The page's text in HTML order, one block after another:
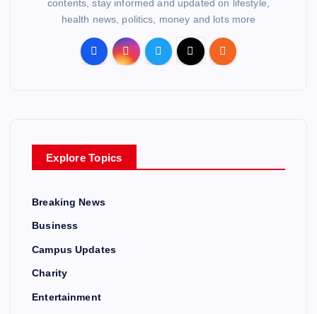
contents, stay informed and updated on lifestyle,
health news, politics, money and lots more
Explore Topics
Breaking News
Business
Campus Updates
Charity
Entertainment